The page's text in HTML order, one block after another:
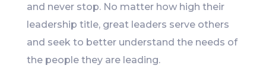
and never stop. No matter how high their
leadership title, great leaders serve others
and seek to better understand the needs of
the people they are leading.